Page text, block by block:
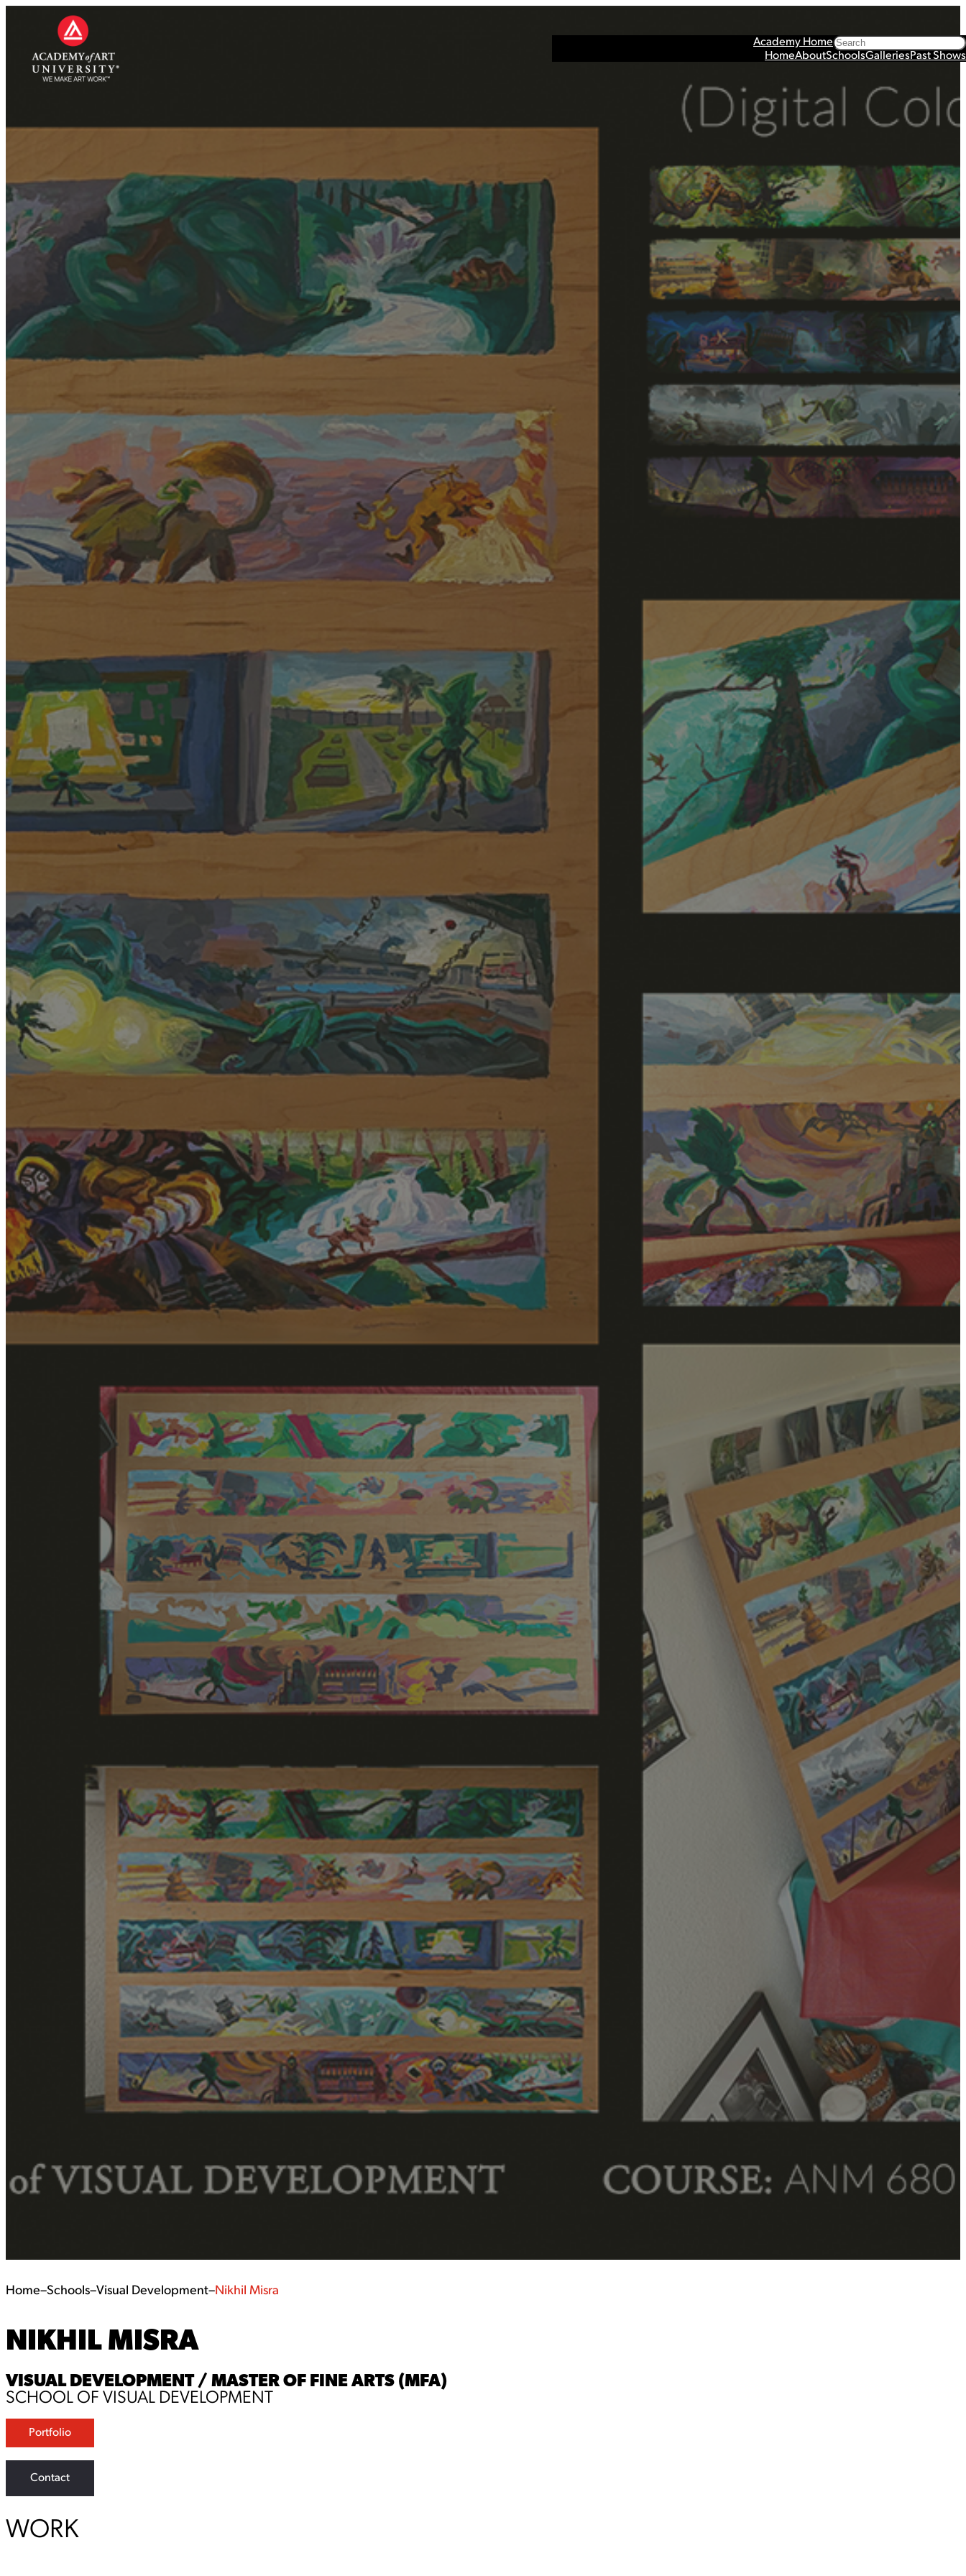
Academy HomeSearch
HomeAboutSchoolsGalleriesPast Shows
Home–Schools–Visual Development–Nikhil Misra
NIKHIL MISRA
VISUAL DEVELOPMENT / MASTER OF FINE ARTS (MFA)
SCHOOL OF VISUAL DEVELOPMENT
Portfolio
Contact
WORK